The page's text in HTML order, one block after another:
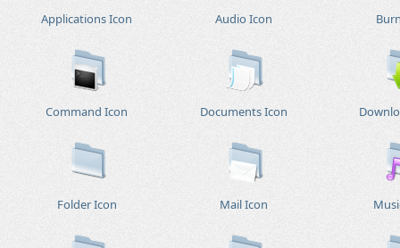
Applications Icon Audio Icon
Command Icon Documents Icon
Folder Icon Mail Icon